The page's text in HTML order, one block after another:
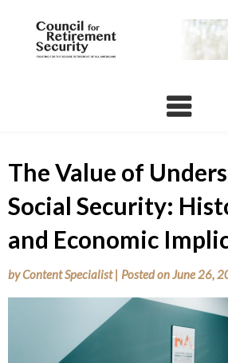
content
The Value of
Social Security:
and Economic
byContent Specialist | Posted onJune 26,